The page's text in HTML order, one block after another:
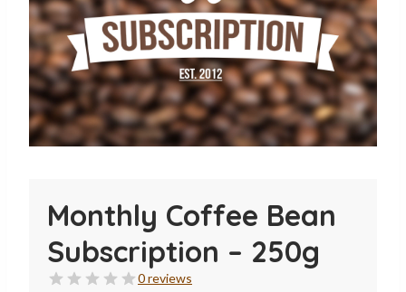
Monthly Coffee Bean
Subscription – 250g
0 reviews